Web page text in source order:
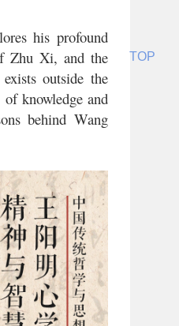
his profound
Zhu Xi, and the
outside the
knowledge and
behind Wang
TOP